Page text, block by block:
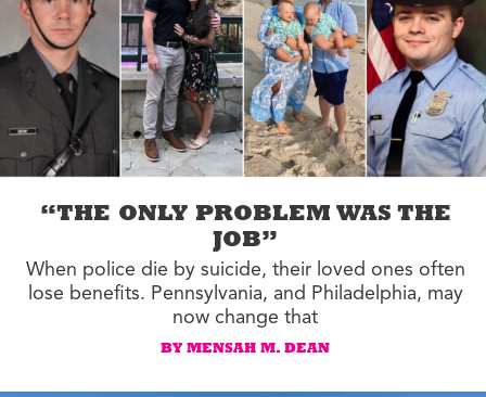
“THE ONLY PROBLEM WAS THE
JOB”
When police die by suicide, their loved ones often
lose benefits. Pennsylvania, and Philadelphia, may
now change that
BY MENSAH M. DEAN